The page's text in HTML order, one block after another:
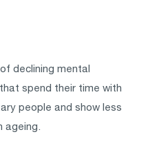
declining mental
spend their time with
people and show less